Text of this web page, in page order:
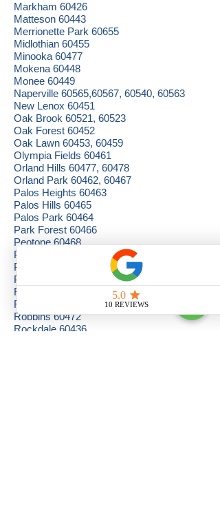
Markham 60426
Matteson 60443
Merrionette Park 60655
Midlothian 60455
Minooka 60477
Mokena 60448
Monee 60449
Naperville 60565,60567, 60540, 60563
New Lenox 60451
Oak Brook 60521, 60523
Oak Forest 60452
Oak Lawn 60453, 60459
Olympia Fields 60461
Orland Hills 60477, 60478
Orland Park 60462, 60467
Palos Heights 60463
Palos Hills 60465
Palos Park 60464
Park Forest 60466
Peotone 60468
Phoenix 60426
Plainfield 60544
Posen 60469
Richton Park 60471
Riverdale 60827
Robbins 60472
Rockdale 60436